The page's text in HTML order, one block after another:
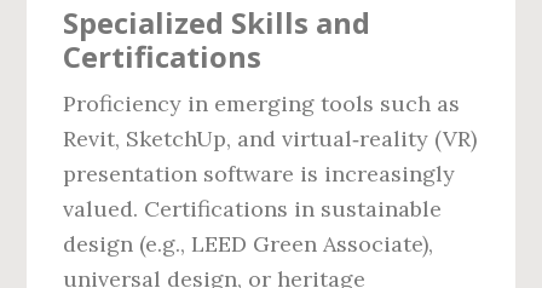
Specialized Skills and
Certifications
Proficiency in emerging tools such as
Revit, SketchUp, and virtual‑reality (VR)
presentation software is increasingly
valued. Certifications in sustainable
design (e.g., LEED Green Associate),
universal design, or heritage